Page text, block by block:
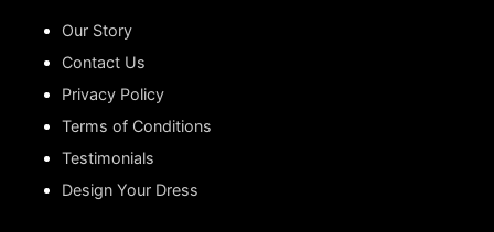
Our Story
Contact Us
Privacy Policy
Terms of Conditions
Testimonials
Design Your Dress